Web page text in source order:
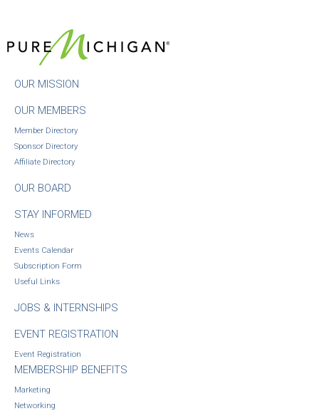
OUR MISSION
OUR MEMBERS
Member Directory
Sponsor Directory
Affiliate Directory
OUR BOARD
STAY INFORMED
News
Events Calendar
Subscription Form
Useful Links
JOBS & INTERNSHIPS
EVENT REGISTRATION
Event Registration
MEMBERSHIP BENEFITS
Marketing
Networking